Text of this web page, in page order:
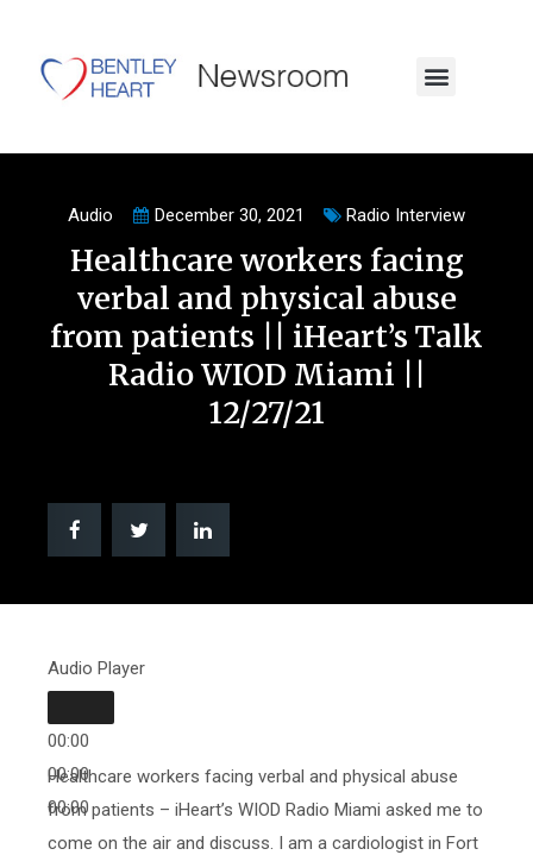
Audio December 30, 2021 Radio Interview
Healthcare workers facing
verbal and physical abuse
from patients || iHeart’s Talk
Radio WIOD Miami ||
12/27/21
Audio Player
00:00
00:00
00:00
Healthcare workers facing verbal and physical abuse
from patients – iHeart’s WIOD Radio Miami asked me to
come on the air and discuss. I am a cardiologist in Fort